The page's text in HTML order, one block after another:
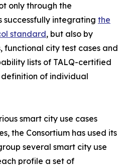
only through the
successfully integrating the
standard, but also by
functional city test cases and
lists of TALQ-certified
definition of individual
smart city use cases
the Consortium has used its
several smart city use
profile a set of